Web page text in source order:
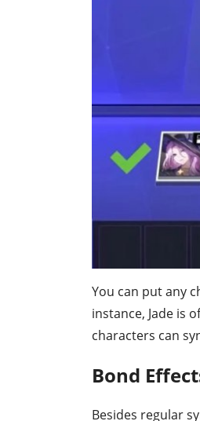
You can put any
instance, Jade is
characters can
Bond
Besides regular